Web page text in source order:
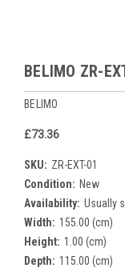
BELIMO ZR-
BELIMO
£73.36
SKU: ZR-EXT-01
Condition: New
Availability: Usually
Width: 155.00 (cm)
Height: 1.00 (cm)
Depth: 115.00 (cm)